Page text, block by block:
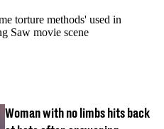
torture methods' used in
Saw movie scene
Woman with no limbs hits back